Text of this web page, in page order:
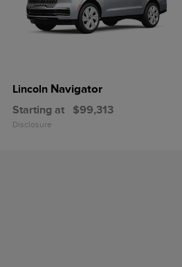
Lincoln Navigator
Starting at $99,313
Disclosure